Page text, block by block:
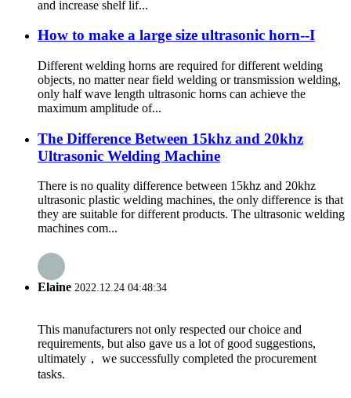
and increase shelf lif...
How to make a large size ultrasonic horn--I
Different welding horns are required for different welding
objects, no matter near field welding or transmission welding,
only half wave length ultrasonic horns can achieve the
maximum amplitude of...
The Difference Between 15khz and 20khz
Ultrasonic Welding Machine
There is no quality difference between 15khz and 20khz
ultrasonic plastic welding machines, the only difference is that
they are suitable for different products. The ultrasonic welding
machines com...
Elaine 2022.12.24 04:48:34
This manufacturers not only respected our choice and
requirements, but also gave us a lot of good suggestions,
ultimately， we successfully completed the procurement
tasks.